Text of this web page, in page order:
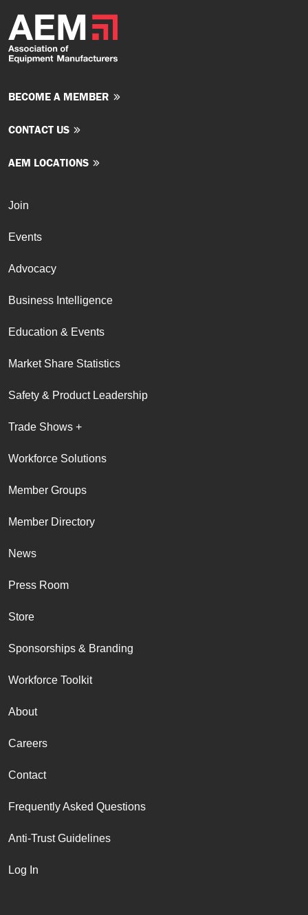
BECOME A MEMBER
CONTACT US
AEM LOCATIONS
Join
Events
Advocacy
Business Intelligence
Education & Events
Market Share Statistics
Safety & Product Leadership
Trade Shows +
Workforce Solutions
Member Groups
Member Directory
News
Press Room
Store
Sponsorships & Branding
Workforce Toolkit
About
Careers
Contact
Frequently Asked Questions
Anti-Trust Guidelines
Log In